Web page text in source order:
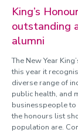
King’s
outstanding
alumni
The New Year
this year it
diverse range of
public health, and
businesspeople
the honours list
population are.